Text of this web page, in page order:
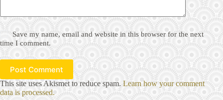
Save my name, email and website in this browser for the next
time I comment.
Post Comment
This site uses Akismet to reduce spam.Learn how your comment
data is processed.